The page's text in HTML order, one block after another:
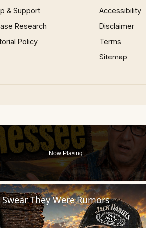
& Support
Research
Policy
Accessibility
Disclaimer
Terms
Sitemap
Now Playing
They Were Rumors